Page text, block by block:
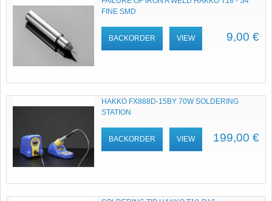
FINE SMD
9,00 €
BACKORDER VIEW
HAKKO FX888D-15BY 70W SOLDERING
STATION
199,00 €
BACKORDER VIEW